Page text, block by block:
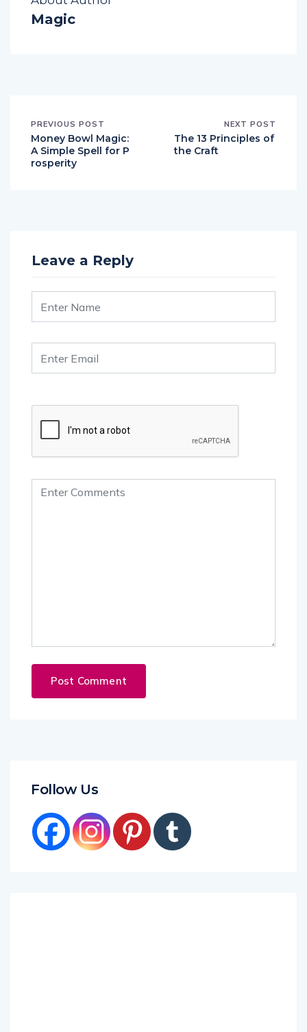
Magic
PREVIOUS POST
Money Bowl Magic:
A Simple Spell for P
rosperity
NEXT POST
The 13 Principles of
the Craft
Leave a Reply
Follow Us